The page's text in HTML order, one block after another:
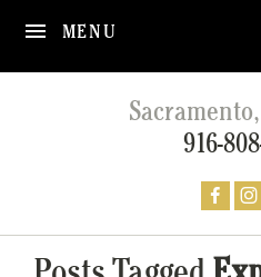
MENU
916-